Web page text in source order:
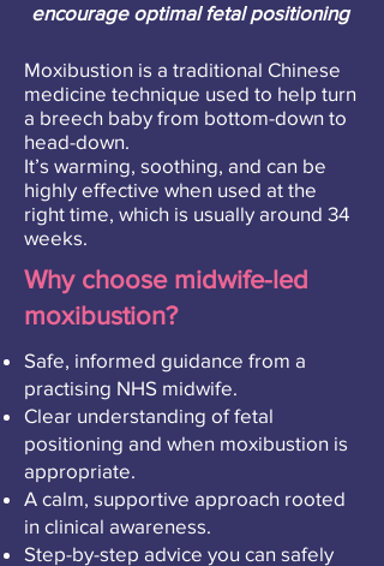
encourage optimal fetal positioning
Moxibustion is a traditional Chinese
medicine technique used to help turn
a breech baby from bottom-down to
head-down.
It’s warming, soothing, and can be
highly effective when used at the
right time, which is usually around 34
weeks.
Why choose midwife-led
moxibustion?
Safe, informed guidance from a
practising NHS midwife.
Clear understanding of fetal
positioning and when moxibustion is
appropriate.
A calm, supportive approach rooted
in clinical awareness.
Step-by-step advice you can safely